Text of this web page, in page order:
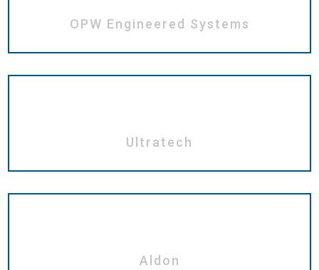
OPW Engineered Systems
Ultratech
Aldon